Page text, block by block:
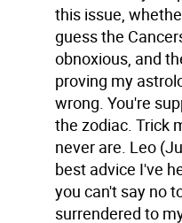
this issue,
guess the
obnoxious, and
proving my
wrong. You're
the zodiac. Trick
never are. Leo
best advice I've
you can't say no
surrendered to